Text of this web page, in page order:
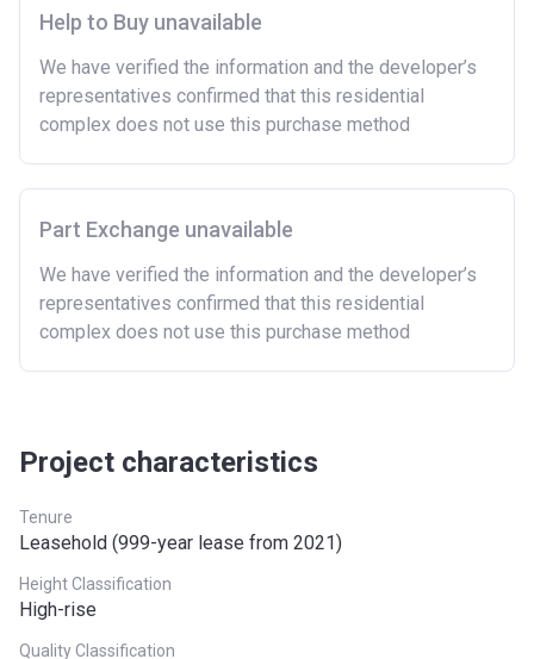
Help to Buy unavailable
We have verified the information and the developer’s
representatives confirmed that this residential
complex does not use this purchase method
Part Exchange unavailable
We have verified the information and the developer’s
representatives confirmed that this residential
complex does not use this purchase method
Project characteristics
Tenure
Leasehold (999-year lease from 2021)
Height Classification
High-rise
Quality Classification